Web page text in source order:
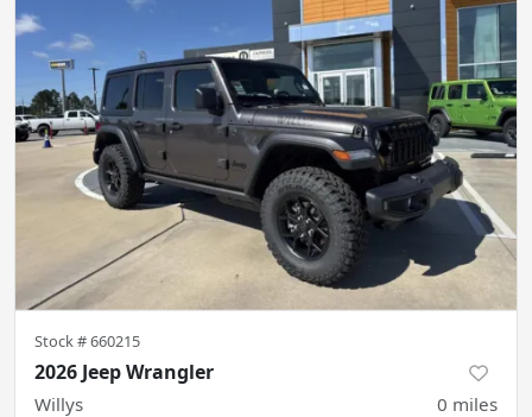
Stock #660215
2026 Jeep Wrangler
Willys 0 miles